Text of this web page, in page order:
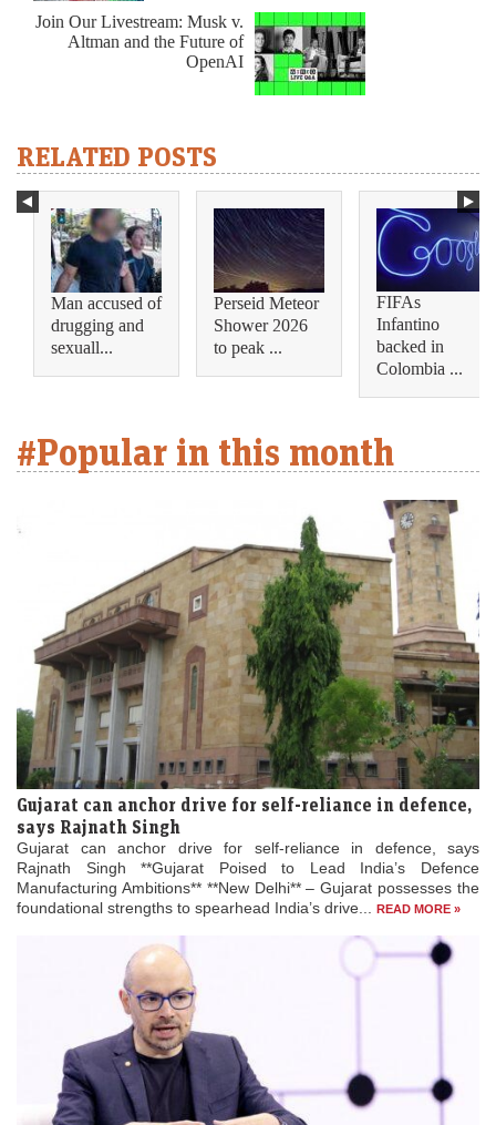
Join Our Livestream: Musk v.
Altman and the Future of
OpenAI
RELATED POSTS
Man accused of
drugging and
sexuall...
Perseid Meteor
Shower 2026
to peak ...
FIFAs
Infantino
backed in
Colombia ...
#Popular in this month
Gujarat can anchor drive for self-reliance in defence,
says Rajnath Singh
Gujarat can anchor drive for self-reliance in defence, says
Rajnath Singh **Gujarat Poised to Lead India’s Defence
Manufacturing Ambitions** **New Delhi** – Gujarat possesses the
foundational strengths to spearhead India’s drive...
READ MORE »